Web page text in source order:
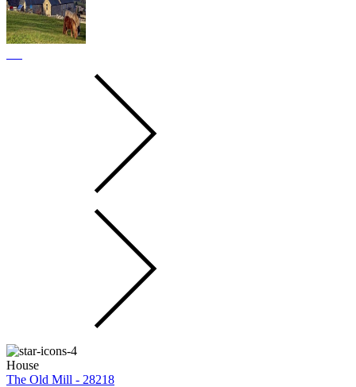
House
The Old Mill - 28218